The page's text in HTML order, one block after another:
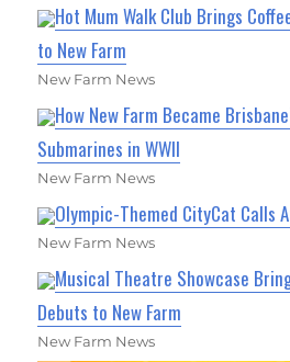
Hot Mum Walk Club Brings
to New Farm
New Farm News
How New Farm Became
Submarines in WWII
New Farm News
Olympic-Themed CityCat Calls
New Farm News
Musical Theatre Showcase
Debuts to New Farm
New Farm News